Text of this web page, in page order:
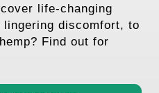
life-changing
discomfort, to
Find out for